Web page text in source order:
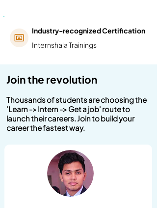
Industry-recognized Certification
Internshala Trainings
Join the revolution
Thousands of students are choosing the
'Learn -> Intern -> Get a job' route to
launch their careers. Join to build your
career the fastest way.